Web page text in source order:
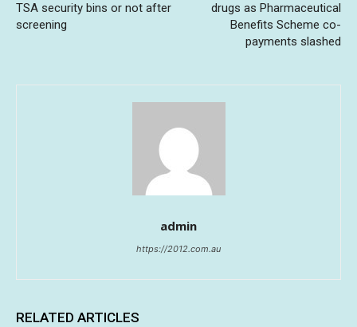
TSA security bins or not after
screening
drugs as Pharmaceutical
Benefits Scheme co-
payments slashed
admin
https://2012.com.au
RELATED ARTICLES